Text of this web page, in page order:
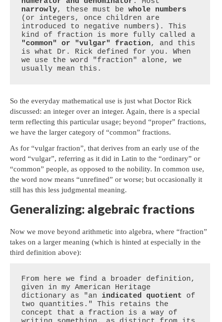
narrowly, these must be whole numbers
(or integers, once children are
introduced to negative numbers). This
"common" or "vulgar" fraction, and this
is what Dr. Rick defined for you. When
we use the word "fraction" alone, we
usually mean this.
So the everyday mathematical use is just what Doctor Rick
discussed: an integer over an integer. Again, there is a special
term reflecting this particular usage; beyond “proper” fractions,
we have the larger category of “common” fractions.
As for “vulgar fraction”, that derives from an early use of the
word “vulgar”, referring as it did in Latin to the “ordinary” or
“common” people, as opposed to the nobility. In common use,
the word now means “unrefined” or worse; but occasionally it
still has this less judgmental meaning.
Generalizing: algebraic fractions
Now we move beyond arithmetic into algebra, where “fraction”
takes on a larger meaning (which is hinted at especially in the
third definition above):
From here we find a broader definition,
given in my American Heritage
dictionary as "an indicated quotient of
two quantities." This retains the
concept that a fraction is a way of